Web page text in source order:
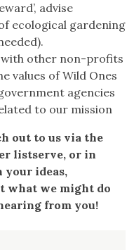
advise
ecological gardening
with other non-profits
values of Wild Ones
agencies
to our mission
out to us via the
listserve, or in
your ideas,
what we might do
from you!